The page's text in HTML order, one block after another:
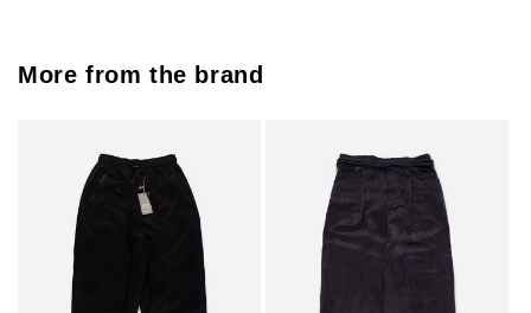
More from the brand